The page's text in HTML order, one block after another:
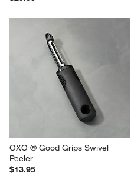
OXO ® Good Grips Swivel
Peeler
$13.95